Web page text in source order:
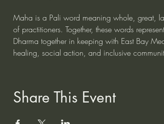
Maha is a Pali word meaning whole, great,
of practitioners. Together, these words
Dharma together in keeping with East Bay
healing, social action, and inclusive
Share This Event